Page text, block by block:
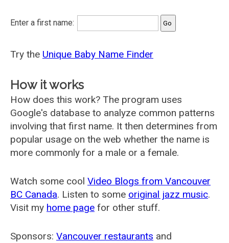
Enter a first name:
Try the Unique Baby Name Finder
How it works
How does this work? The program uses
Google's database to analyze common patterns
involving that first name. It then determines from
popular usage on the web whether the name is
more commonly for a male or a female.
Watch some cool Video Blogs from Vancouver
BC Canada. Listen to some original jazz music.
Visit my home page for other stuff.
Sponsors: Vancouver restaurants and